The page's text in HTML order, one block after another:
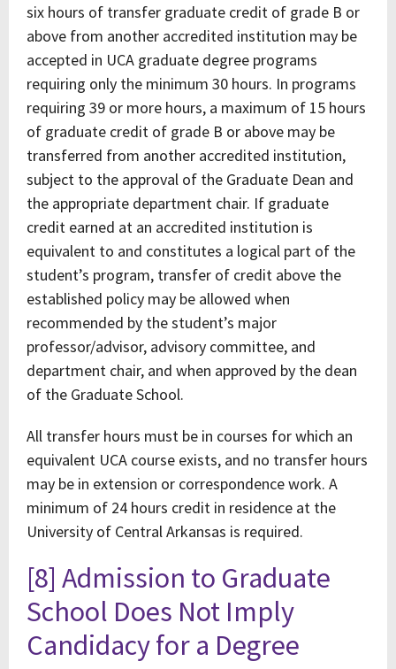
six hours of transfer graduate credit of grade B or
above from another accredited institution may be
accepted in UCA graduate degree programs
requiring only the minimum 30 hours. In programs
requiring 39 or more hours, a maximum of 15 hours
of graduate credit of grade B or above may be
transferred from another accredited institution,
subject to the approval of the Graduate Dean and
the appropriate department chair. If graduate
credit earned at an accredited institution is
equivalent to and constitutes a logical part of the
student’s program, transfer of credit above the
established policy may be allowed when
recommended by the student’s major
professor/advisor, advisory committee, and
department chair, and when approved by the dean
of the Graduate School.
All transfer hours must be in courses for which an
equivalent UCA course exists, and no transfer hours
may be in extension or correspondence work. A
minimum of 24 hours credit in residence at the
University of Central Arkansas is required.
[8] Admission to Graduate
School Does Not Imply
Candidacy for a Degree